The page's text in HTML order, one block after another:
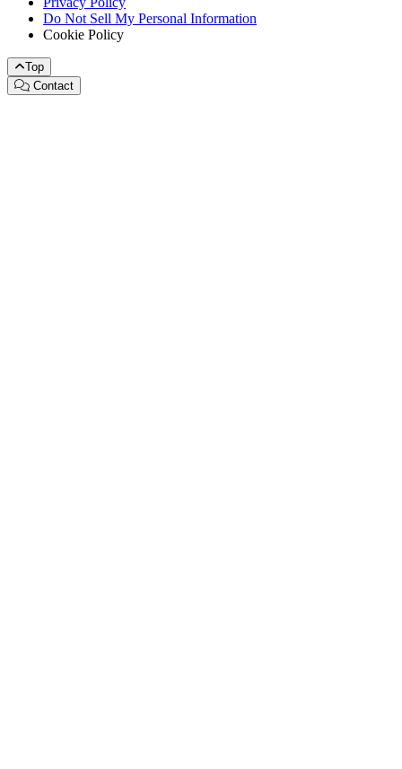
Do Not Sell My Personal Information
Cookie Policy
Top
Contact